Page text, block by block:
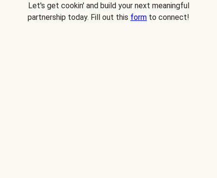
Let's get cookin' and build your next meaningful
partnership today. Fill out this form to connect!